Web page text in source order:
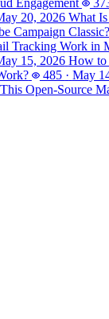
Engagement
20, 2026 What
Campaign Classic?
Tracking Work in
15, 2026 How to
485 · May
Open-Source